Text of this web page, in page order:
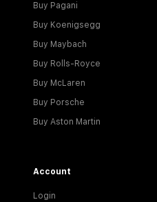
Buy Pagani
Buy Koenigsegg
Buy Maybach
Buy Rolls-Royce
Buy McLaren
Buy Porsche
Buy Aston Martin
Account
Login